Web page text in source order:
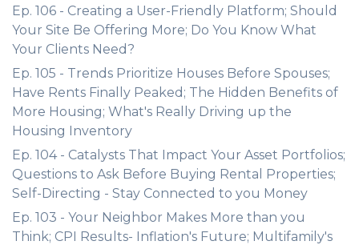
Ep. 106 - Creating a User-Friendly Platform; Should
Your Site Be Offering More; Do You Know What
Your Clients Need?
Ep. 105 - Trends Prioritize Houses Before Spouses;
Have Rents Finally Peaked; The Hidden Benefits of
More Housing; What's Really Driving up the
Housing Inventory
Ep. 104 - Catalysts That Impact Your Asset Portfolios;
Questions to Ask Before Buying Rental Properties;
Self-Directing - Stay Connected to you Money
Ep. 103 - Your Neighbor Makes More than you
Think; CPI Results- Inflation's Future; Multifamily's